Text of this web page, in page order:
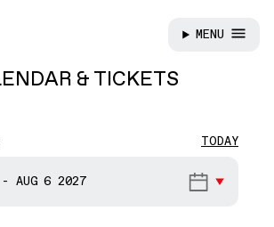
MENU
& TICKETS
TODAY
- AUG 6 2027